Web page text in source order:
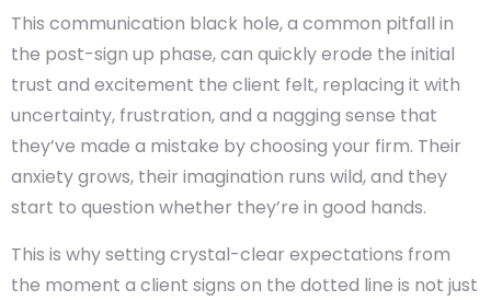
This communication black hole, a common pitfall in
the post-sign up phase, can quickly erode the initial
trust and excitement the client felt, replacing it with
uncertainty, frustration, and a nagging sense that
they’ve made a mistake by choosing your firm. Their
anxiety grows, their imagination runs wild, and they
start to question whether they’re in good hands.
This is why setting crystal-clear expectations from
the moment a client signs on the dotted line is not just